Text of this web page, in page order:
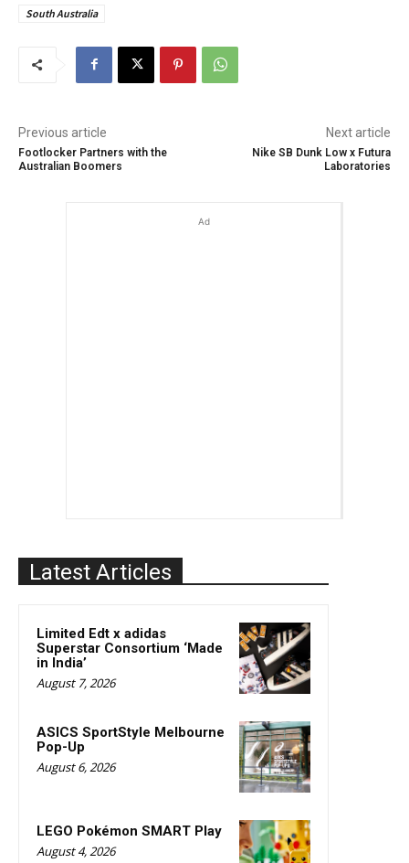
South Australia
Previous article
Footlocker Partners with the
Australian Boomers
Next article
Nike SB Dunk Low x Futura
Laboratories
Ad
Latest Articles
Limited Edt x adidas
Superstar Consortium ‘Made
in India’
August 7, 2026
ASICS SportStyle Melbourne
Pop-Up
August 6, 2026
LEGO Pokémon SMART Play
August 4, 2026